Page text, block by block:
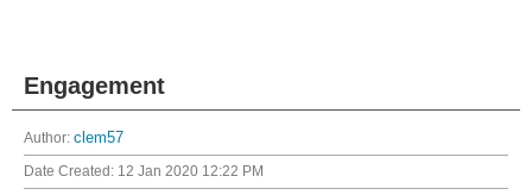
Engagement
Author: clem57
Date Created: 12 Jan 2020 12:22 PM